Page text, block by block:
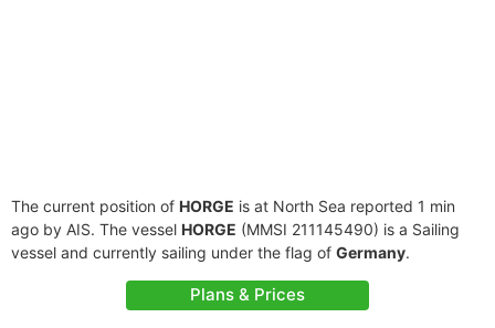
The current position of HORGE is at North Sea reported 1 min
ago by AIS. The vessel HORGE (MMSI 211145490) is a Sailing
vessel and currently sailing under the flag of Germany.
Plans & Prices